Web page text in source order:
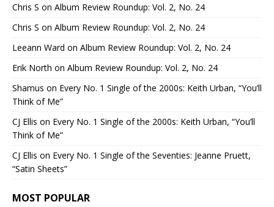
Chris S on Album Review Roundup: Vol. 2, No. 24
Chris S on Album Review Roundup: Vol. 2, No. 24
Leeann Ward on Album Review Roundup: Vol. 2, No. 24
Erik North on Album Review Roundup: Vol. 2, No. 24
Shamus on Every No. 1 Single of the 2000s: Keith Urban, “You’ll
Think of Me”
CJ Ellis on Every No. 1 Single of the 2000s: Keith Urban, “You’ll
Think of Me”
CJ Ellis on Every No. 1 Single of the Seventies: Jeanne Pruett,
“Satin Sheets”
MOST POPULAR